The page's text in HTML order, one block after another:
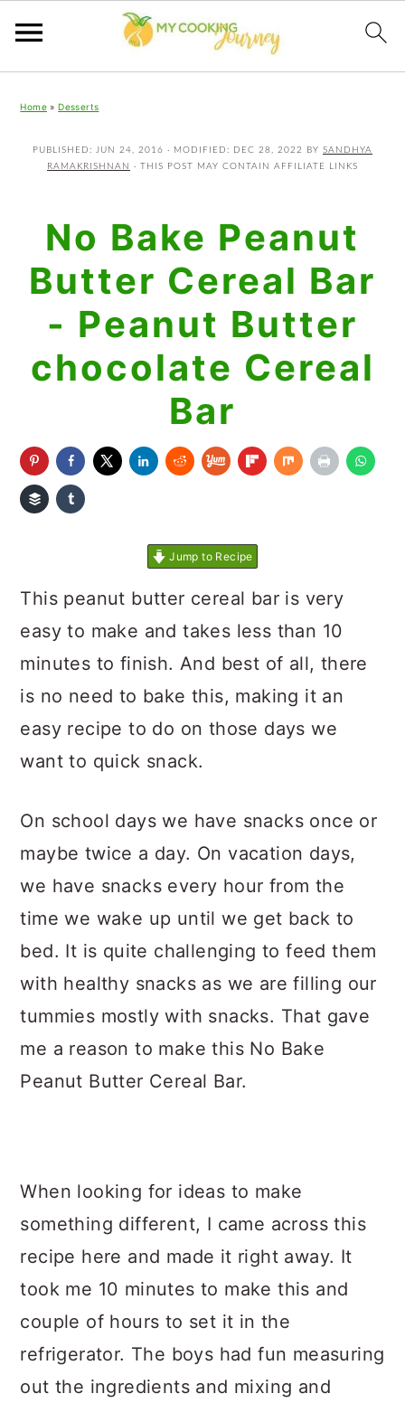
primary
main
primary
Home »Desserts
PUBLISHED: JUN 24, 2016 · MODIFIED: DEC 28, 2022 BY SANDHYA
RAMAKRISHNAN
· THIS POST MAY CONTAIN AFFILIATE LINKS
No Bake Peanut
Butter Cereal Bar
- Peanut Butter
chocolate Cereal
Bar
Jump to Recipe
This peanut butter cereal bar is very
easy to make and takes less than 10
minutes to finish. And best of all, there
is no need to bake this, making it an
easy recipe to do on those days we
want to quick snack.
On school days we have snacks once or
maybe twice a day. On vacation days,
we have snacks every hour from the
time we wake up until we get back to
bed. It is quite challenging to feed them
with healthy snacks as we are filling our
tummies mostly with snacks. That gave
me a reason to make this No Bake
Peanut Butter Cereal Bar.
When looking for ideas to make
something different, I came across this
recipe here and made it right away. It
took me 10 minutes to make this and
couple of hours to set it in the
refrigerator. The boys had fun measuring
out the ingredients and mixing and